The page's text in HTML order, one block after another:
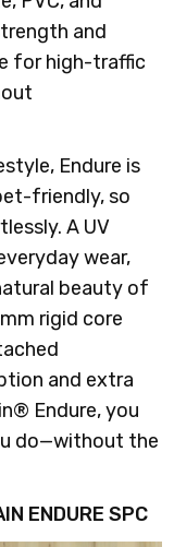
and
for high-traffic
Endure is
friendly, so
A UV
wear,
beauty of
rigid core
and extra
Endure, you
do—without the
ENDURE SPC